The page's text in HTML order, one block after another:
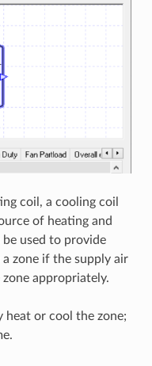
coil, a cooling coil
of heating and
used to provide
zone if the supply air
appropriately.
heat or cool the zone;